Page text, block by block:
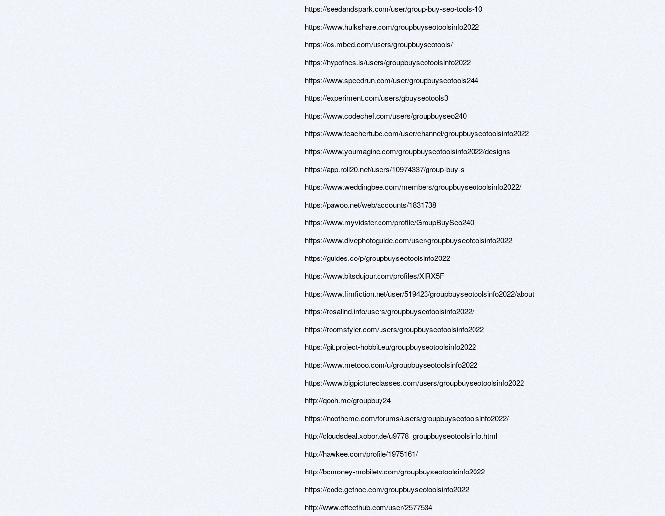
https://seedandspark.com/user/group-buy-seo-tools-10
https://www.hulkshare.com/groupbuyseotoolsinfo2022
https://os.mbed.com/users/groupbuyseotools/
https://hypothes.is/users/groupbuyseotoolsinfo2022
https://www.speedrun.com/user/groupbuyseotools244
https://experiment.com/users/gbuyseotools3
https://www.codechef.com/users/groupbuyseo240
https://www.teachertube.com/user/channel/groupbuyseotoolsinfo2022
https://www.youmagine.com/groupbuyseotoolsinfo2022/designs
https://app.roll20.net/users/10974337/group-buy-s
https://www.weddingbee.com/members/groupbuyseotoolsinfo2022/
https://pawoo.net/web/accounts/1831738
https://www.myvidster.com/profile/GroupBuySeo240
https://www.divephotoguide.com/user/groupbuyseotoolsinfo2022
https://guides.co/p/groupbuyseotoolsinfo2022
https://www.bitsdujour.com/profiles/XlRX5F
https://www.fimfiction.net/user/519423/groupbuyseotoolsinfo2022/about
https://rosalind.info/users/groupbuyseotoolsinfo2022/
https://roomstyler.com/users/groupbuyseotoolsinfo2022
https://git.project-hobbit.eu/groupbuyseotoolsinfo2022
https://www.metooo.com/u/groupbuyseotoolsinfo2022
https://www.bigpictureclasses.com/users/groupbuyseotoolsinfo2022
http://qooh.me/groupbuy24
https://nootheme.com/forums/users/groupbuyseotoolsinfo2022/
http://cloudsdeal.xobor.de/u9778_groupbuyseotoolsinfo.html
http://hawkee.com/profile/1975161/
http://bcmoney-mobiletv.com/groupbuyseotoolsinfo2022
https://code.getnoc.com/groupbuyseotoolsinfo2022
http://www.effecthub.com/user/2577534